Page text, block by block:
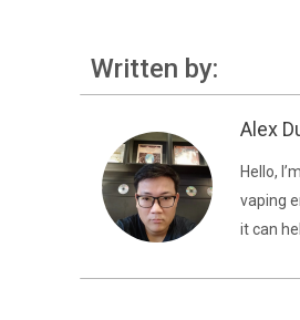
Written by:
Alex
Hello,
vaping
it can